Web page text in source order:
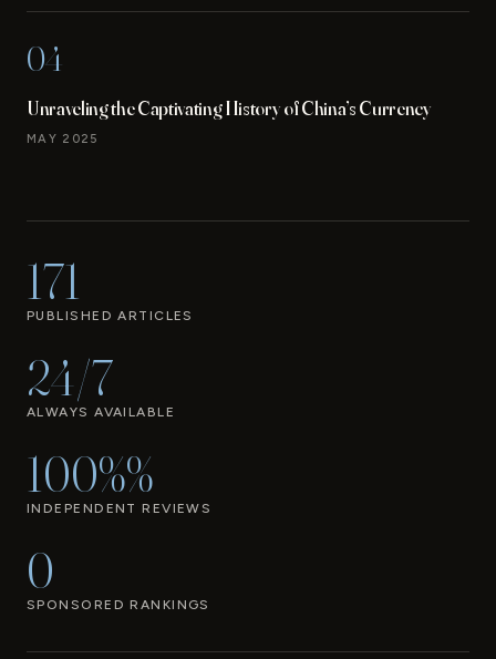
04
Unraveling the Captivating History of China’s Currency
MAY 2025
171
PUBLISHED ARTICLES
24/7
ALWAYS AVAILABLE
100%%
INDEPENDENT REVIEWS
0
SPONSORED RANKINGS